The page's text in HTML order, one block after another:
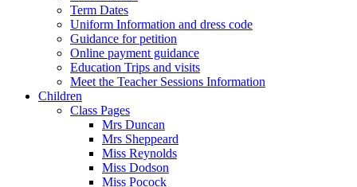
Term Dates
Uniform Information and dress code
Guidance for petition
Online payment guidance
Education Trips and visits
Meet the Teacher Sessions Information
Children
Class Pages
Mrs Duncan
Mrs Sheppeard
Miss Reynolds
Miss Dodson
Miss Pocock